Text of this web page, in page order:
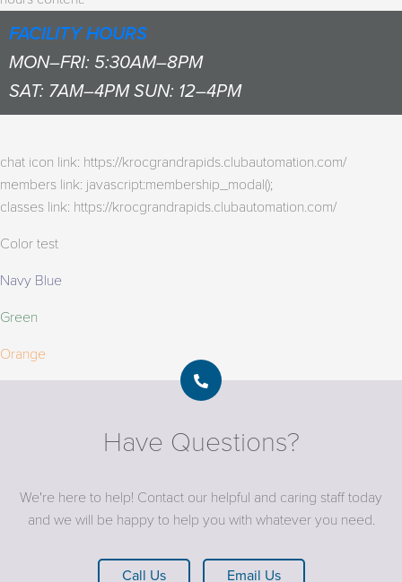
FACILITY HOURS
MON–FRI: 5:30AM–8PM
SAT: 7AM–4PM SUN: 12–4PM
chat icon link: https://krocgrandrapids.clubautomation.com/
members link: javascript:membership_modal();
classes link: https://krocgrandrapids.clubautomation.com/
Color test
Navy Blue
Green
Orange
Have Questions?
We're here to help! Contact our helpful and caring staff today
and we will be happy to help you with whatever you need.
Call Us Email Us